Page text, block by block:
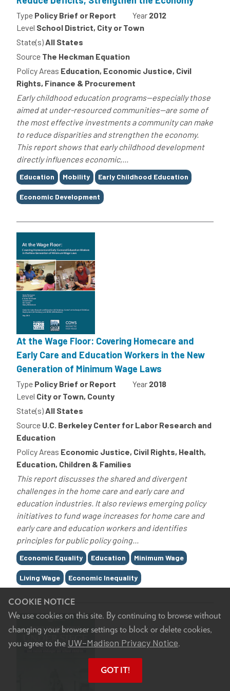
COOKIE NOTICE
We use cookies on this site. By continuing to browse without
changing your browser settings to block or delete cookies,
you agree to the UW–Madison Privacy Notice.
GOT IT!
Type Policy Brief or Report Year 2012
Level School District, City or Town
State(s)All States
Source The Heckman Equation
Policy Areas Education, Economic Justice, Civil
Rights, Finance & Procurement
Early childhood education programs--especially those
aimed at under-resourced communities--are some of
the most effective investments a community can make
to reduce disparities and strengthen the economy.
This report shows that early childhood development
directly influences economic,...
Tags
Education Mobility Early Childhood Education
Economic Development
At the Wage Floor: Covering Homecare and
Early Care and Education Workers in the New
Generation of Minimum Wage Laws
Type Policy Brief or Report Year 2018
Level City or Town, County
State(s)All States
Source U.C. Berkeley Center for Labor Research and
Education
Policy Areas Economic Justice, Civil Rights, Health,
Education, Children & Families
This report discusses the shared and divergent
challenges in the home care and early care and
education industries. It also reviews emerging policy
initiatives to fund wage increases for home care and
early care and education workers and identifies
principles for public policy going...
Tags
Economic Equality Education Minimum Wage
Living Wage Economic Inequality